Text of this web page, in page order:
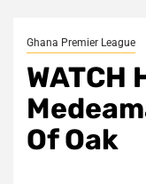
Ghana Premier League
WATCH
Of Oak